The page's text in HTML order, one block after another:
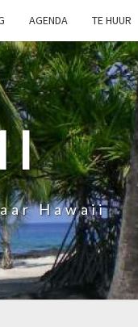
AGENDA TE HUUR
Hawaii